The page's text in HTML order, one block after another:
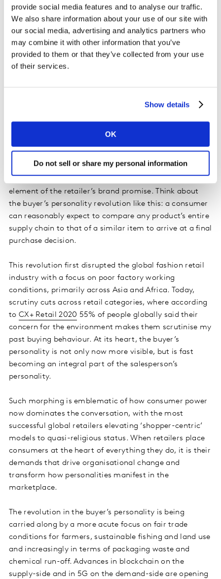
provide social media features and to analyse our traffic.
We also share information about your use of our site with
our social media, advertising and analytics partners who
may combine it with other information that you’ve
provided to them or that they’ve collected from your use
of their services.
Show details
OK
Do not sell or share my personal information
The pandemic has served to further highlight
provenance and sustainability credentials to
consumers. This is even more important when we
consider that pre-pandemicCX+ Retail 2020 found that
just 3% of consumers globally are unconcerned about
access to information on how that item was created
“Is my coffee cultivated sustainably?”, the end-user
impacted by COVID-19?”
element of the retailer’s brand promise. Think about
the buyer’s personality revolution like this: a consumer
can reasonably expect to compare any product’s entire
supply chain to that of a similar item to arrive at a final
purchase decision.
This revolution first disrupted the global fashion retail
industry with a focus on poor factory working
conditions, primarily across Asia and Africa. Today,
scrutiny cuts across retail categories, where according
to CX+ Retail 2020 55% of people globally said their
concern for the environment makes them scrutinise my
past buying behaviour. At its heart, the buyer’s
personality is not only now more visible, but is fast
becoming an integral part of the salesperson’s
personality.
Such morphing is emblematic of how consumer power
now dominates the conversation, with the most
successful global retailers elevating ‘shopper-centric’
models to quasi-religious status. When retailers place
consumers at the heart of everything they do, it is their
demands that drive organisational change and
transform how personalities manifest in the
marketplace.
The revolution in the buyer’s personality is being
carried along by a more acute focus on fair trade
conditions for farmers, sustainable fishing and land use
and increasingly in terms of packaging waste and
chemical run-off. Advances in blockchain on the
supply-side and in 5G on the demand-side are opening